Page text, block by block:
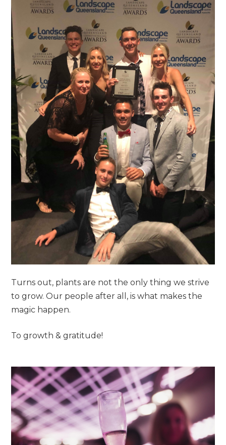
Turns out, plants are not the only thing we strive
to grow. Our people after all, is what makes the
magic happen.
To growth & gratitude!